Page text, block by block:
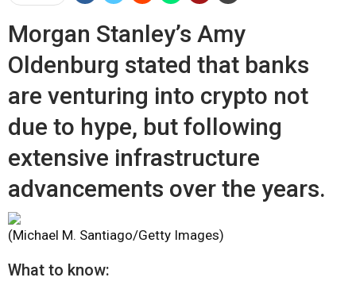
Morgan Stanley’s Amy
Oldenburg stated that banks
are venturing into crypto not
due to hype, but following
extensive infrastructure
advancements over the years.
(Michael M. Santiago/Getty Images)
What to know: